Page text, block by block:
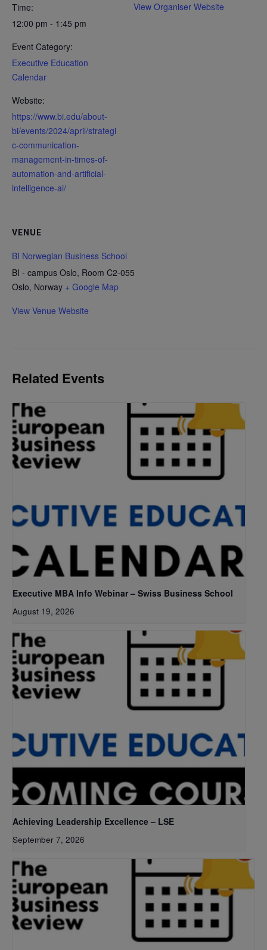
Time:
12:00 pm - 1:45 pm
Event Category:
Executive Education
Calendar
Website:
https://www.bi.edu/about-
bi/events/2024/april/strategi
c-communication-
management-in-times-of-
automation-and-artificial-
intelligence-ai/
VENUE
BI Norwegian Business School
BI - campus Oslo, Room C2-055
Oslo, Norway + Google Map
View Venue Website
View Organiser Website
Related Events
Executive MBA Info Webinar – Swiss Business School
August 19, 2026
Achieving Leadership Excellence – LSE
September 7, 2026